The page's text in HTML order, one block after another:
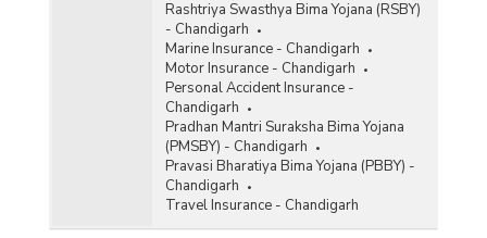
Rashtriya Swasthya Bima Yojana (RSBY)
- Chandigarh
Marine Insurance - Chandigarh
Motor Insurance - Chandigarh
Personal Accident Insurance -
Chandigarh
Pradhan Mantri Suraksha Bima Yojana
(PMSBY) - Chandigarh
Pravasi Bharatiya Bima Yojana (PBBY) -
Chandigarh
Travel Insurance - Chandigarh